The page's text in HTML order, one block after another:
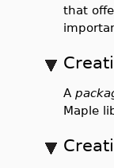
that
A
Maple